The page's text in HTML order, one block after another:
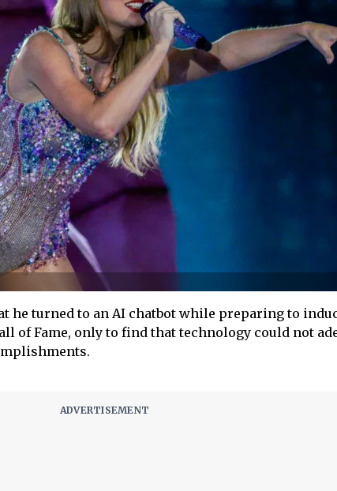
he turned to an AI chatbot while preparing to
of Fame, only to find that technology could not